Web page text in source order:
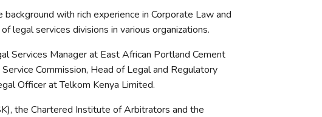
with rich experience in Corporate Law and
legal services divisions in various organizations.
Services Manager at East African Portland Cement
Commission, Head of Legal and Regulatory
Officer at Telkom Kenya Limited.
the Chartered Institute of Arbitrators and the